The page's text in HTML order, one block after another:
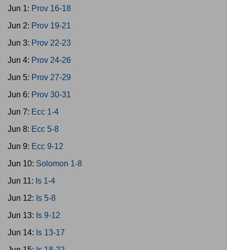
Jun 1: Prov 16-18
Jun 2: Prov 19-21
Jun 3: Prov 22-23
Jun 4: Prov 24-26
Jun 5: Prov 27-29
Jun 6: Prov 30-31
Jun 7: Ecc 1-4
Jun 8: Ecc 5-8
Jun 9: Ecc 9-12
Jun 10: Solomon 1-8
Jun 11: Is 1-4
Jun 12: Is 5-8
Jun 13: Is 9-12
Jun 14: Is 13-17